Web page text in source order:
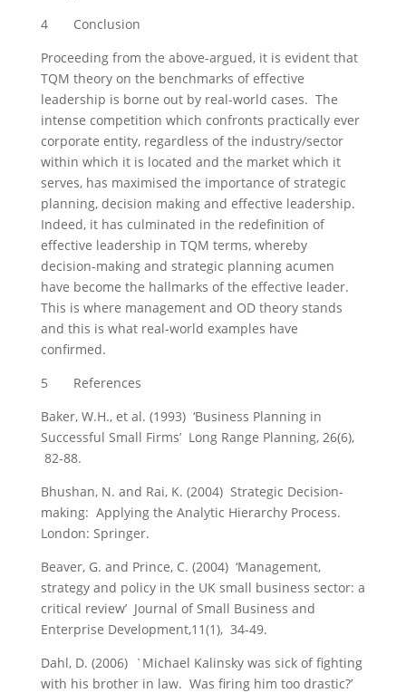
4 Conclusion
Proceeding from the above-argued, it is evident that
TQM theory on the benchmarks of effective
leadership is borne out by real-world cases. The
intense competition which confronts practically ever
corporate entity, regardless of the industry/sector
within which it is located and the market which it
serves, has maximised the importance of strategic
planning, decision making and effective leadership.
Indeed, it has culminated in the redefinition of
effective leadership in TQM terms, whereby
decision-making and strategic planning acumen
have become the hallmarks of the effective leader.
This is where management and OD theory stands
and this is what real-world examples have
confirmed.
5 References
Baker, W.H., et al. (1993) ‘Business Planning in
Successful Small Firms’ Long Range Planning, 26(6),
82-88.
Bhushan, N. and Rai, K. (2004) Strategic Decision-
making: Applying the Analytic Hierarchy Process.
London: Springer.
Beaver, G. and Prince, C. (2004) ‘Management,
strategy and policy in the UK small business sector: a
critical review’ Journal of Small Business and
Enterprise Development,11(1), 34-49.
Dahl, D. (2006) `Michael Kalinsky was sick of fighting
with his brother in law. Was firing him too drastic?’